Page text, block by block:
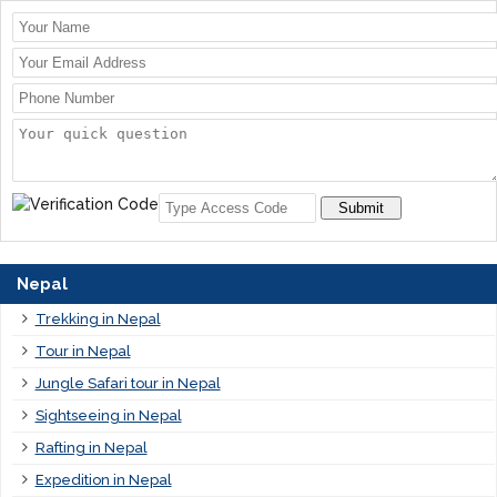
Submit
Nepal
Trekking in Nepal
Tour in Nepal
Jungle Safari tour in Nepal
Sightseeing in Nepal
Rafting in Nepal
Expedition in Nepal